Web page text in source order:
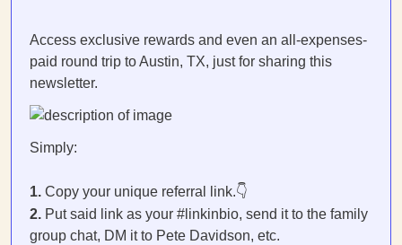
Access exclusive rewards and even an all-expenses-
paid round trip to Austin, TX, just for sharing this
newsletter.
Simply:
1. Copy your unique referral link.👇
2. Put said link as your #linkinbio, send it to the family
group chat, DM it to Pete Davidson, etc.